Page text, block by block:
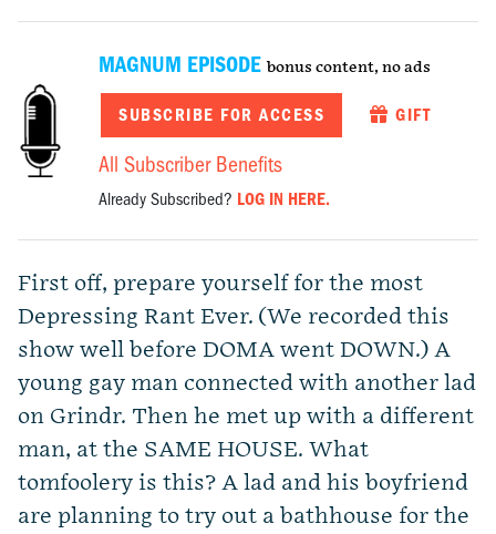
MAGNUM EPISODE bonus content, no ads
SUBSCRIBE FOR ACCESS GIFT
All Subscriber Benefits
Already Subscribed? LOG IN HERE.
First off, prepare yourself for the most
Depressing Rant Ever. (We recorded this
show well before DOMA went DOWN.) A
young gay man connected with another lad
on Grindr. Then he met up with a different
man, at the SAME HOUSE. What
tomfoolery is this? A lad and his boyfriend
are planning to try out a bathhouse for the